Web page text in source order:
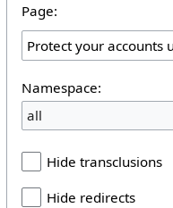
Page:
Namespace:
all
Hide transclusions
Hide redirects